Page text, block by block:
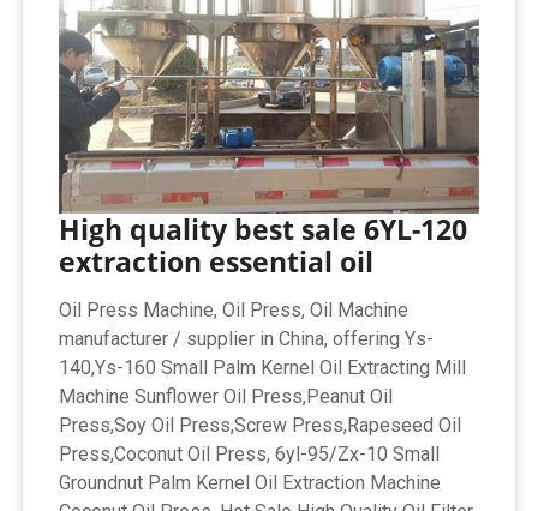
High quality best sale 6YL-120
extraction essential oil
Oil Press Machine, Oil Press, Oil Machine
manufacturer / supplier in China, offering Ys-
140,Ys-160 Small Palm Kernel Oil Extracting Mill
Machine Sunflower Oil Press,Peanut Oil
Press,Soy Oil Press,Screw Press,Rapeseed Oil
Press,Coconut Oil Press, 6yl-95/Zx-10 Small
Groundnut Palm Kernel Oil Extraction Machine